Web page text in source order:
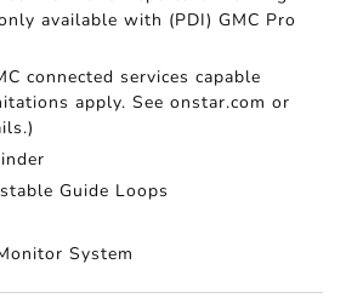
available with (PDI) GMC Pro
connected services capable
apply. See onstar.com or
Guide Loops
System